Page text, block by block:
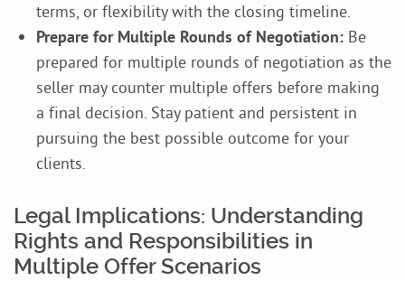
terms, or flexibility with the closing timeline.
Prepare for Multiple Rounds of Negotiation: Be
prepared for multiple rounds of negotiation as the
seller may counter multiple offers before making
a final decision. Stay patient and persistent in
pursuing the best possible outcome for your
clients.
Legal Implications: Understanding
Rights and Responsibilities in
Multiple Offer Scenarios